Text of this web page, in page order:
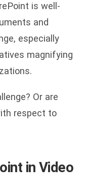
is well-
and
especially
magnifying
Or are
respect to
in Video